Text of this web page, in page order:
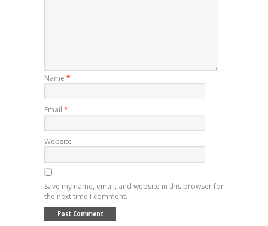
Name *
Email *
Website
Save my name, email, and website in this browser for
the next time I comment.